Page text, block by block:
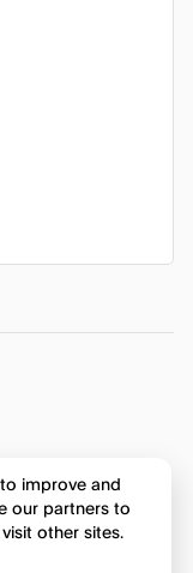
improve and
our partners to
other sites.